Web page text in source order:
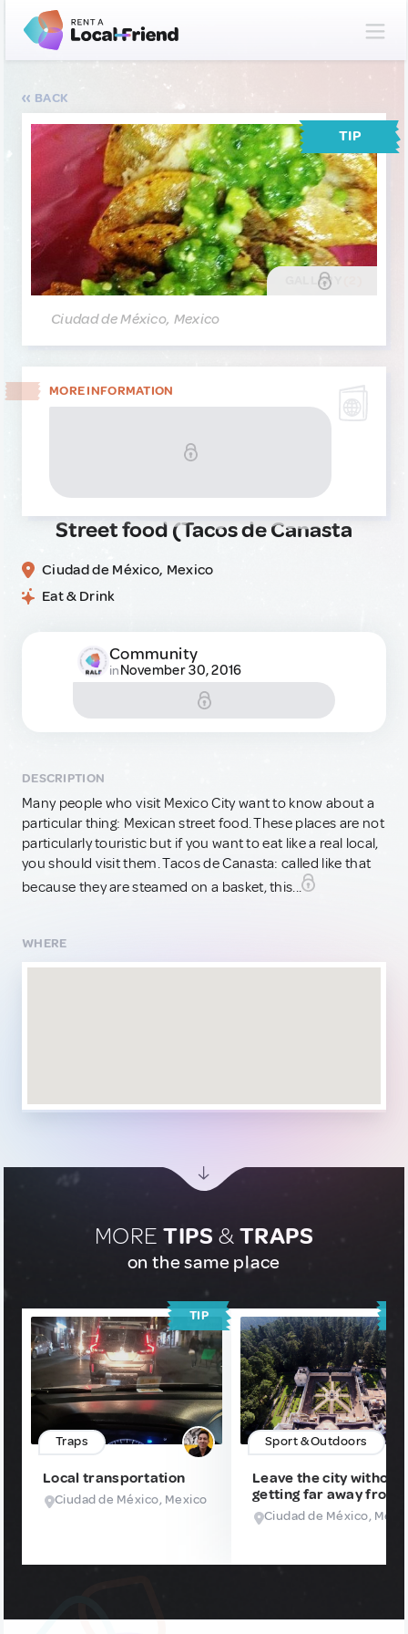
BACK
TIP
GALLERY
Ciudad de México, Mexico
MORE INFORMATION
Street food (Tacos de Canasta
Ciudad de México, Mexico
Eat & Drink
Community
inNovember 30, 2016
DESCRIPTION
Many people who visit Mexico City want to know about a
particular thing: Mexican street food. These places are not
particularly touristic but if you want to eat like a real local,
you should visit them. Tacos de Canasta: called like that
because they are steamed on a basket, this...
WHERE
MORETIPS &TRAPS
on the same place
TIP
Traps
Local transportation
Ciudad de México, Mexico
Sport & Outdoors
Leave the city without
getting far away from
Ciudad de México,